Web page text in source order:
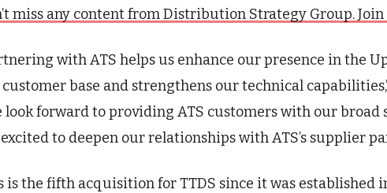
miss any content from Distribution Strategy Group.
with ATS helps us enhance our presence in the
base and strengthens our technical capabilities,”
look forward to providing ATS customers with our broad
to deepen our relationships with ATS’s supplier
is the fifth acquisition for TTDS since it was established